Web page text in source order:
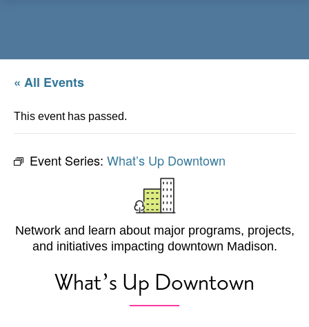
« All Events
This event has passed.
Event Series: What’s Up Downtown
Network and learn about major programs, projects,
and initiatives impacting downtown Madison.
What’s Up Downtown